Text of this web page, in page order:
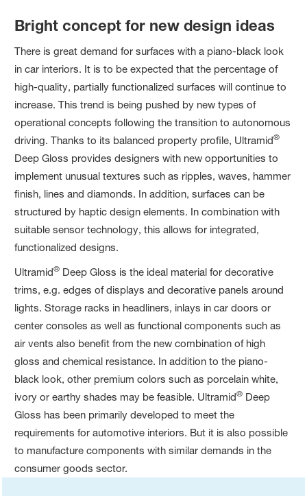
Bright concept for new design ideas
There is great demand for surfaces with a piano-black look
in car interiors. It is to be expected that the percentage of
high-quality, partially functionalized surfaces will continue to
increase. This trend is being pushed by new types of
operational concepts following the transition to autonomous
driving. Thanks to its balanced property profile, Ultramid®
Deep Gloss provides designers with new opportunities to
implement unusual textures such as ripples, waves, hammer
finish, lines and diamonds. In addition, surfaces can be
structured by haptic design elements. In combination with
suitable sensor technology, this allows for integrated,
functionalized designs.
Ultramid® Deep Gloss is the ideal material for decorative
trims, e.g. edges of displays and decorative panels around
lights. Storage racks in headliners, inlays in car doors or
center consoles as well as functional components such as
air vents also benefit from the new combination of high
gloss and chemical resistance. In addition to the piano-
black look, other premium colors such as porcelain white,
ivory or earthy shades may be feasible. Ultramid® Deep
Gloss has been primarily developed to meet the
requirements for automotive interiors. But it is also possible
to manufacture components with similar demands in the
consumer goods sector.